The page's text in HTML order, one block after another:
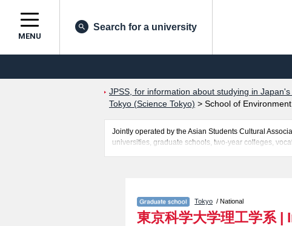
MENU
Search for a university
JPSS, for information about studying in
Tokyo (Science Tokyo) > School of
Jointly operated by the Asian Students Cultural
universities, graduate schools, two-year colleges,
entrance examination such as quota for admission
students so please feel free to make use of our website.
Tokyo / National
東京科学大学理工学系 |